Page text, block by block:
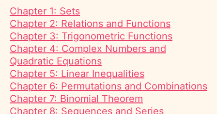
Chapter 1: Sets
Chapter 2: Relations and Functions
Chapter 3: Trigonometric Functions
Chapter 4: Complex Numbers and
Quadratic Equations
Chapter 5: Linear Inequalities
Chapter 6: Permutations and Combinations
Chapter 7: Binomial Theorem
Chapter 8: Sequences and Series